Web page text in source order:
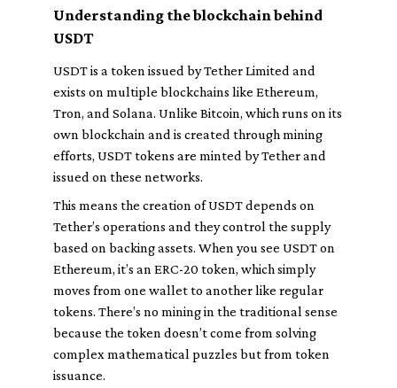
Understanding the blockchain behind
USDT
USDT is a token issued by Tether Limited and
exists on multiple blockchains like Ethereum,
Tron, and Solana. Unlike Bitcoin, which runs on its
own blockchain and is created through mining
efforts, USDT tokens are minted by Tether and
issued on these networks.
This means the creation of USDT depends on
Tether’s operations and they control the supply
based on backing assets. When you see USDT on
Ethereum, it’s an ERC-20 token, which simply
moves from one wallet to another like regular
tokens. There’s no mining in the traditional sense
because the token doesn’t come from solving
complex mathematical puzzles but from token
issuance.